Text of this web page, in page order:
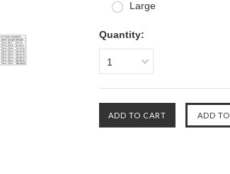
Large
Quantity:
1